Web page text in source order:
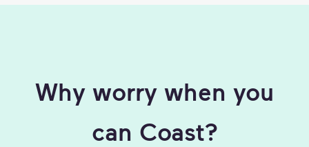
Why worry when you
can Coast?